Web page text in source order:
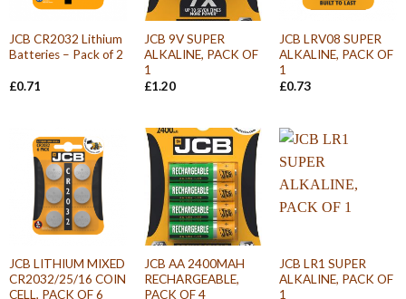
JCB CR2032 Lithium
Batteries – Pack of 2
£0.71
JCB 9V SUPER
ALKALINE, PACK OF
1
£1.20
JCB LRV08 SUPER
ALKALINE, PACK OF
1
£0.73
JCB LITHIUM MIXED
CR2032/25/16 COIN
CELL, PACK OF 6
JCB AA 2400MAH
RECHARGEABLE,
PACK OF 4
JCB LR1 SUPER
ALKALINE, PACK OF
1